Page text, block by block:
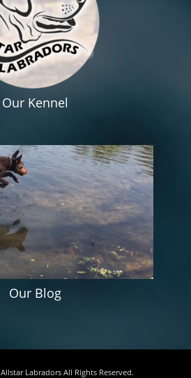
Our Kennel
Our Blog
Allstar Labradors All Rights Reserved.